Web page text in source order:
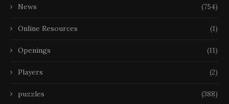
News (754)
Online Resources (1)
Openings (11)
Players (2)
puzzles (388)